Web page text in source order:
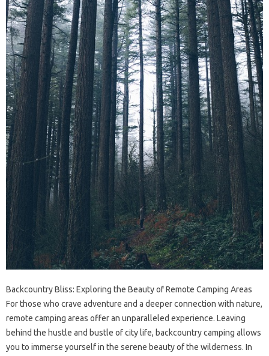
Backcountry Bliss: Exploring the Beauty of Remote Camping Areas
For those who crave adventure and a deeper connection with nature,
remote camping areas offer an unparalleled experience. Leaving
behind the hustle and bustle of city life, backcountry camping allows
you to immerse yourself in the serene beauty of the wilderness. In